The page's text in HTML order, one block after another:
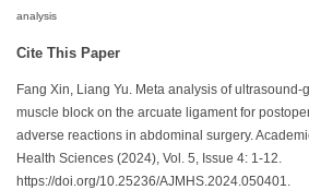
analysis
Cite This Paper
Fang Xin, Liang Yu. Meta analysis of
muscle block on the arcuate ligament for
adverse reactions in abdominal surgery.
Health Sciences (2024), Vol. 5, Issue 4: 1-12.
https://doi.org/10.25236/AJMHS.2024.050401.